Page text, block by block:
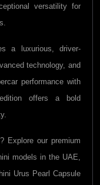
versatility for
a luxurious, driver-
technology, and
performance with
offers a bold
Explore our premium
models in the UAE,
Urus Pearl Capsule